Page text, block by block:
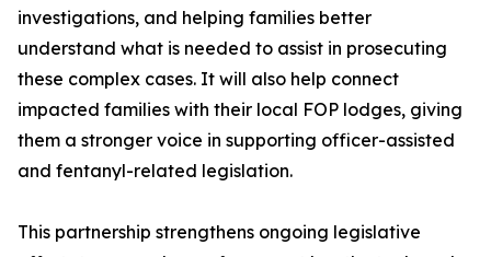
investigations, and helping families better
understand what is needed to assist in prosecuting
these complex cases. It will also help connect
impacted families with their local FOP lodges, giving
them a stronger voice in supporting officer-assisted
and fentanyl-related legislation.
This partnership strengthens ongoing legislative